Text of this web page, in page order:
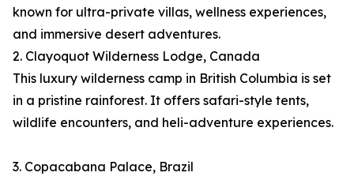
known for ultra-private villas, wellness experiences,
and immersive desert adventures.
2. Clayoquot Wilderness Lodge, Canada
This luxury wilderness camp in British Columbia is set
in a pristine rainforest. It offers safari-style tents,
wildlife encounters, and heli-adventure experiences.
3. Copacabana Palace, Brazil